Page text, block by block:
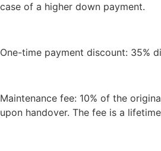
case of a higher down payment.
One-time payment discount: 35%
Maintenance fee: 10% of the
upon handover. The fee is a